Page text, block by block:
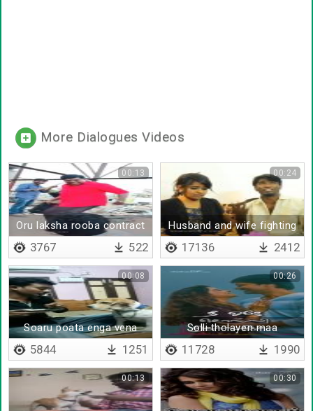
More Dialogues Videos
Oru laksha rooba contract
da
00:13
3767 522
Husband and wife fighting
00:24
17136 2412
Soaru poata enga vena
poidratha
00:08
5844 1251
Solli tholayen maa
00:26
11728 1990
00:13 00:30